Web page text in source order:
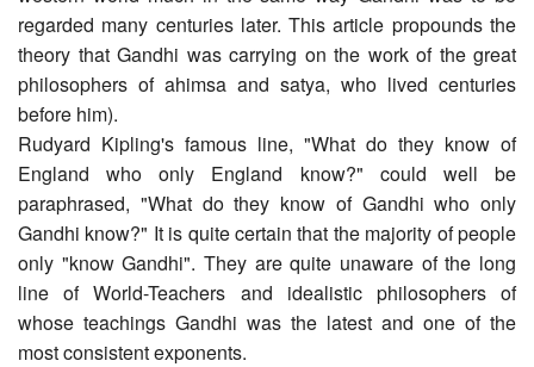
regarded many centuries later. This article propounds the
theory that Gandhi was carrying on the work of the great
philosophers of ahimsa and satya, who lived centuries
before him).
Rudyard Kipling's famous line, "What do they know of
England who only England know?" could well be
paraphrased, "What do they know of Gandhi who only
Gandhi know?" It is quite certain that the majority of people
only "know Gandhi". They are quite unaware of the long
line of World-Teachers and idealistic philosophers of
whose teachings Gandhi was the latest and one of the
most consistent exponents.